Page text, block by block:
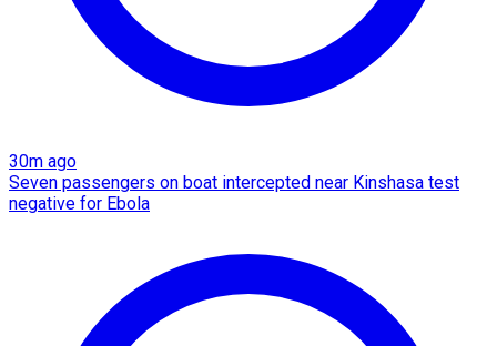
30m ago
Seven passengers on boat intercepted near Kinshasa test
negative for Ebola